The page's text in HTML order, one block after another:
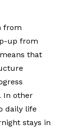
from
up from
that
In other
daily life
stays in